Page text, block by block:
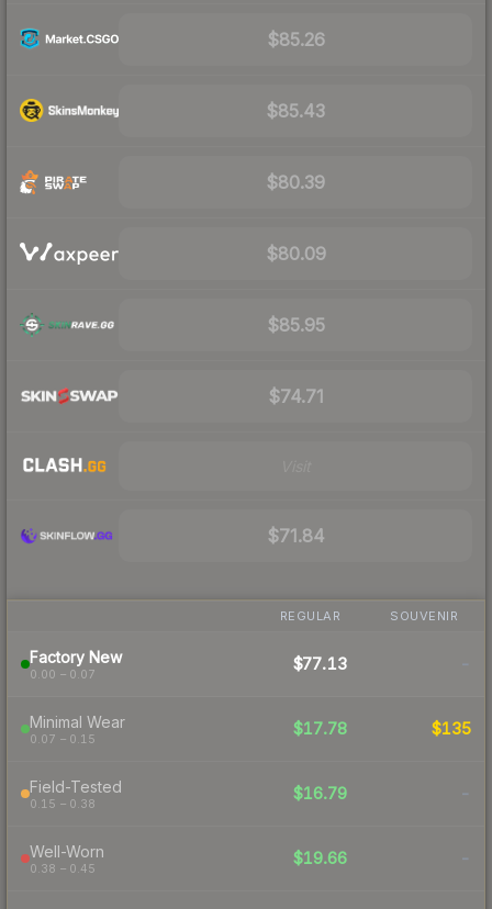
$85.26
$85.43
$80.39
$80.09
$85.95
$74.71
$71.84
REGULAR SOUVENIR
Factory New
0.00 – 0.07
$77.13 -
Minimal Wear
0.07 – 0.15
$17.78 $135
Field-Tested
0.15 – 0.38
$16.79 -
Well-Worn
0.38 – 0.45
$19.66 -